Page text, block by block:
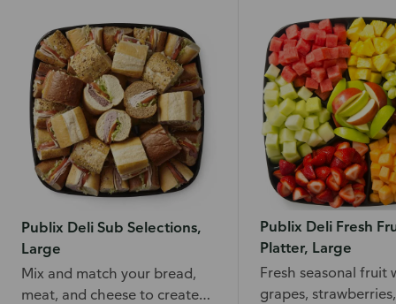
Publix Deli Sub Selections,
Large
Mix and match your bread,
meat, and cheese to create
Publix Deli Fresh
Platter, Large
Fresh seasonal fruit
grapes,